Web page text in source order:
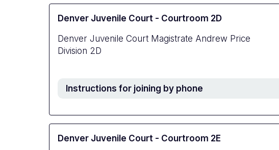
Denver Juvenile Court - Courtroom 2D
Denver Juvenile Court Magistrate Andrew Price
Division 2D
Instructions for joining by phone
Denver Juvenile Court - Courtroom 2E